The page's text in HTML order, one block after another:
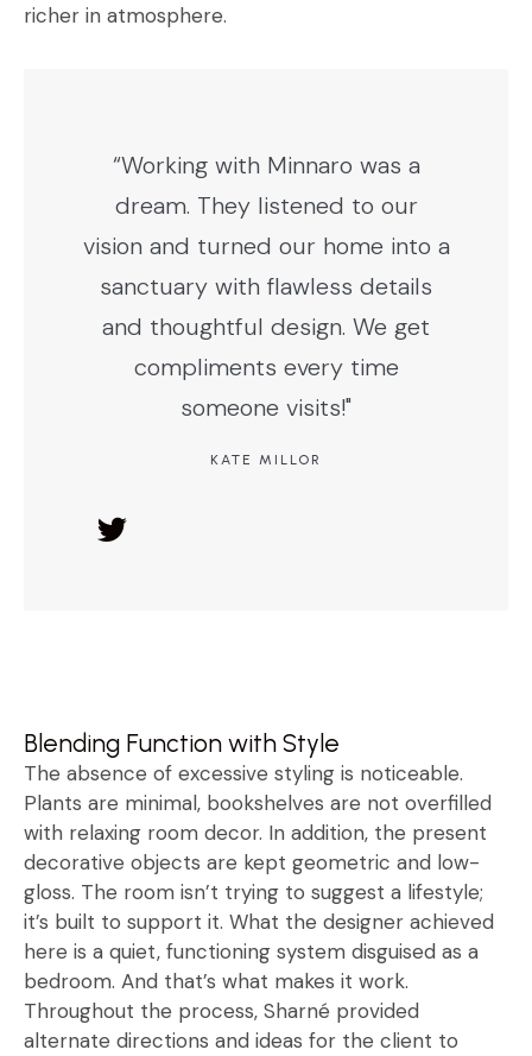
richer in atmosphere.
“Working with Minnaro was a
dream. They listened to our
vision and turned our home into a
sanctuary with flawless details
and thoughtful design. We get
compliments every time
someone visits!"
KATE MILLOR
Blending Function with Style
The absence of excessive styling is noticeable.
Plants are minimal, bookshelves are not overfilled
with relaxing room decor. In addition, the present
decorative objects are kept geometric and low-
gloss. The room isn’t trying to suggest a lifestyle;
it’s built to support it. What the designer achieved
here is a quiet, functioning system disguised as a
bedroom. And that’s what makes it work.
Throughout the process, Sharné provided
alternate directions and ideas for the client to